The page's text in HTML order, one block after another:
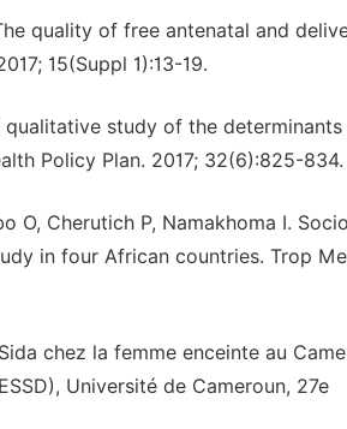
quality of free antenatal and
15(Suppl 1):13-19.
qualitative study of the
Policy Plan. 2017; 32(6):825-834.
O, Cherutich P, Namakhoma I.
in four African countries. Trop
chez la femme enceinte au
Université de Cameroun, 27e